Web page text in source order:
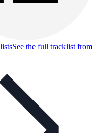
See the full tracklist from